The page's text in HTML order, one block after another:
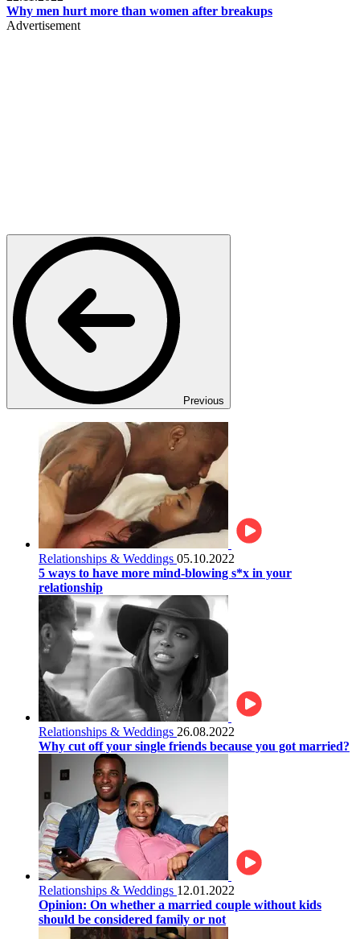
Why men hurt more than women after breakups
Advertisement
Previous
Relationships & Weddings 05.10.2022
5 ways to have more mind-blowing s*x in your
relationship
Relationships & Weddings 26.08.2022
Why cut off your single friends because you got married?
Relationships & Weddings 12.01.2022
Opinion: On whether a married couple without kids
should be considered family or not